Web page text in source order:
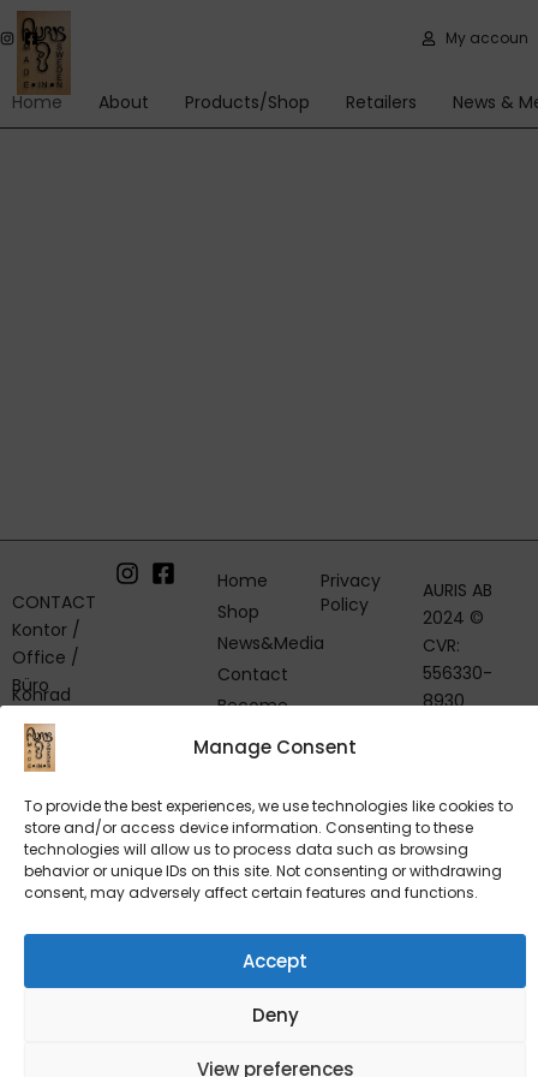
Manage Consent
To provide the best experiences, we use technologies like cookies to
store and/or access device information. Consenting to these
technologies will allow us to process data such as browsing
behavior or unique IDs on this site. Not consenting or withdrawing
consent, may adversely affect certain features and functions.
Accept
Deny
View preferences
Skip
to
content
Home About Products/Shop Retailers News &
My account
CONTACT
Kontor /
Office /
Büro
Konrad
Breidenstein
& Team
Telephone:
+46 8 551
741 39
VD / CEO /
Geschäftsführer
Kjell
Andersson
+46 8 551
Philosophy
Become
Home
Shop
News&Media
Contact
Privacy
Policy
AURIS AB
2024 ©
CVR:
556330-
8930
Mölnbovägen
27, SE-153 32
Järna,
Sweden